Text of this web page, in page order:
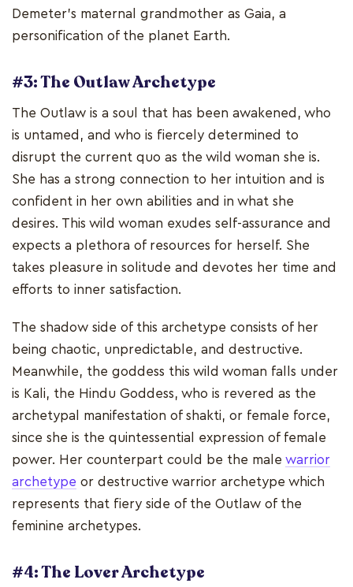
Demeter's maternal grandmother as Gaia, a
personification of the planet Earth.
#3: The Outlaw Archetype
The Outlaw is a soul that has been awakened, who
is untamed, and who is fiercely determined to
disrupt the current quo as the wild woman she is.
She has a strong connection to her intuition and is
confident in her own abilities and in what she
desires. This wild woman exudes self-assurance and
expects a plethora of resources for herself. She
takes pleasure in solitude and devotes her time and
efforts to inner satisfaction.
The shadow side of this archetype consists of her
being chaotic, unpredictable, and destructive.
Meanwhile, the goddess this wild woman falls under
is Kali, the Hindu Goddess, who is revered as the
archetypal manifestation of shakti, or female force,
since she is the quintessential expression of female
power. Her counterpart could be the male warrior
archetype or destructive warrior archetype which
represents that fiery side of the Outlaw of the
feminine archetypes.
#4: The Lover Archetype